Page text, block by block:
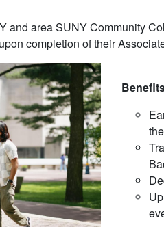
and area SUNY Community
completion of their